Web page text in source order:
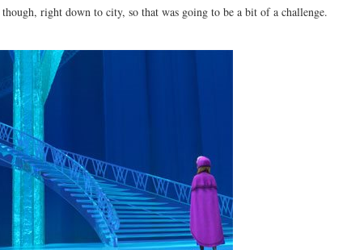
right down to city, so that was going to be a bit of a challenge.